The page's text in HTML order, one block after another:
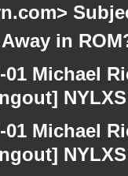
in
01 Michael
01 Michael